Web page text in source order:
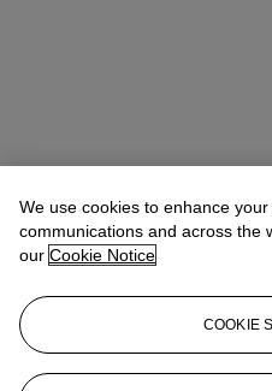
Claibourne PoindexterHead of
Check the condition report or get
about this
cpoindexter@christies.com+1
Sign in
We use cookies to enhance
communications and across the
our Cookie Notice
COOKIE